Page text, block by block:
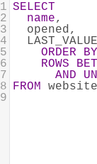
1 SELECT
2
name,
3
  opened,
4
5
ORDER
BY
6
ROWS
7
AND
8 FROM
9